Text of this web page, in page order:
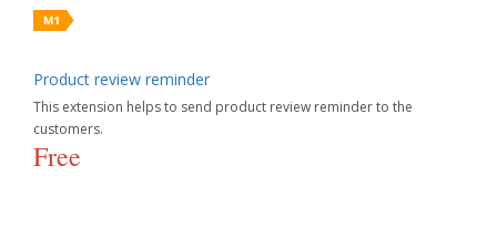
Product review reminder
This extension helps to send product review reminder to the
customers.
Free